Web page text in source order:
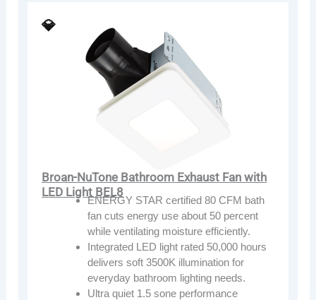
💎
Broan-NuTone Bathroom Exhaust Fan with
LED Light BEL8
ENERGY STAR certified 80 CFM bath
fan cuts energy use about 50 percent
while ventilating moisture efficiently.
Integrated LED light rated 50,000 hours
delivers soft 3500K illumination for
everyday bathroom lighting needs.
Ultra quiet 1.5 sone performance